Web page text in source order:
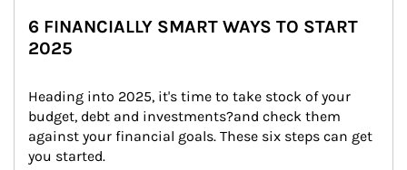
6 FINANCIALLY SMART WAYS TO START
2025
Heading into 2025, it's time to take stock of your
budget, debt and investments?and check them
against your financial goals. These six steps can get
you started.